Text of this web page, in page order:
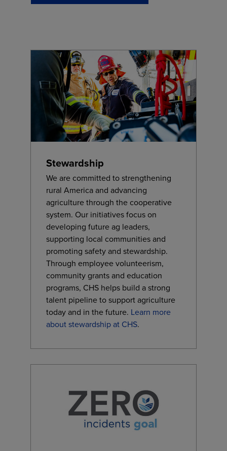
Stewardship
We are committed to strengthening
rural America and advancing
agriculture through the cooperative
system. Our initiatives focus on
developing future ag leaders,
supporting local communities and
promoting safety and stewardship.
Through employee volunteerism,
community grants and education
programs, CHS helps build a strong
talent pipeline to support agriculture
today and in the future. Learn more
about stewardship at CHS.